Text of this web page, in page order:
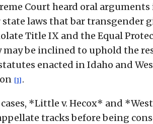
Court heard oral
laws that bar transgender
Title IX and the Equal
be inclined to uphold the
enacted in Idaho and
[1] .
*Little v. Hecox* and
tracks before being